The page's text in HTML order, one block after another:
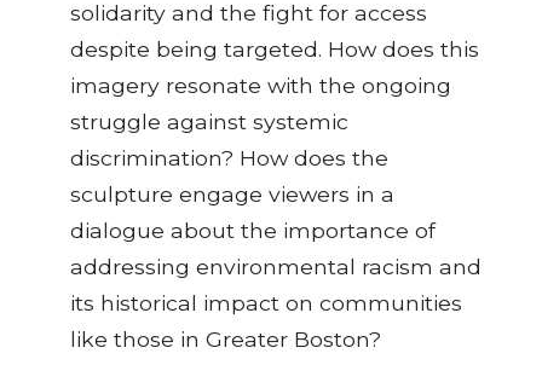
solidarity and the fight for access
despite being targeted. How does this
imagery resonate with the ongoing
struggle against systemic
discrimination? How does the
sculpture engage viewers in a
dialogue about the importance of
addressing environmental racism and
its historical impact on communities
like those in Greater Boston?